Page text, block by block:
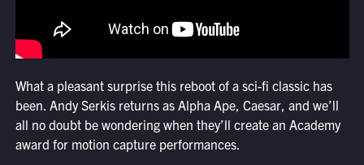
What a pleasant surprise this reboot of a sci-fi classic has
been. Andy Serkis returns as Alpha Ape, Caesar, and we’ll
all no doubt be wondering when they’ll create an Academy
award for motion capture performances.